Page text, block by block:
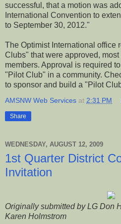
successful, that a motion was
International Convention to
to September 30, 2012."
The Optimist International office
Clubs" that were approved,
members. Approval is required
"Pilot Club" in a community.
to sponsor and build a "Pilot
AMSNW Web Services at 2:31 PM
Share
WEDNESDAY, AUGUST 12, 2009
1st Quarter District
Invitation
Originally submitted by LG Don
Karen Holmstrom